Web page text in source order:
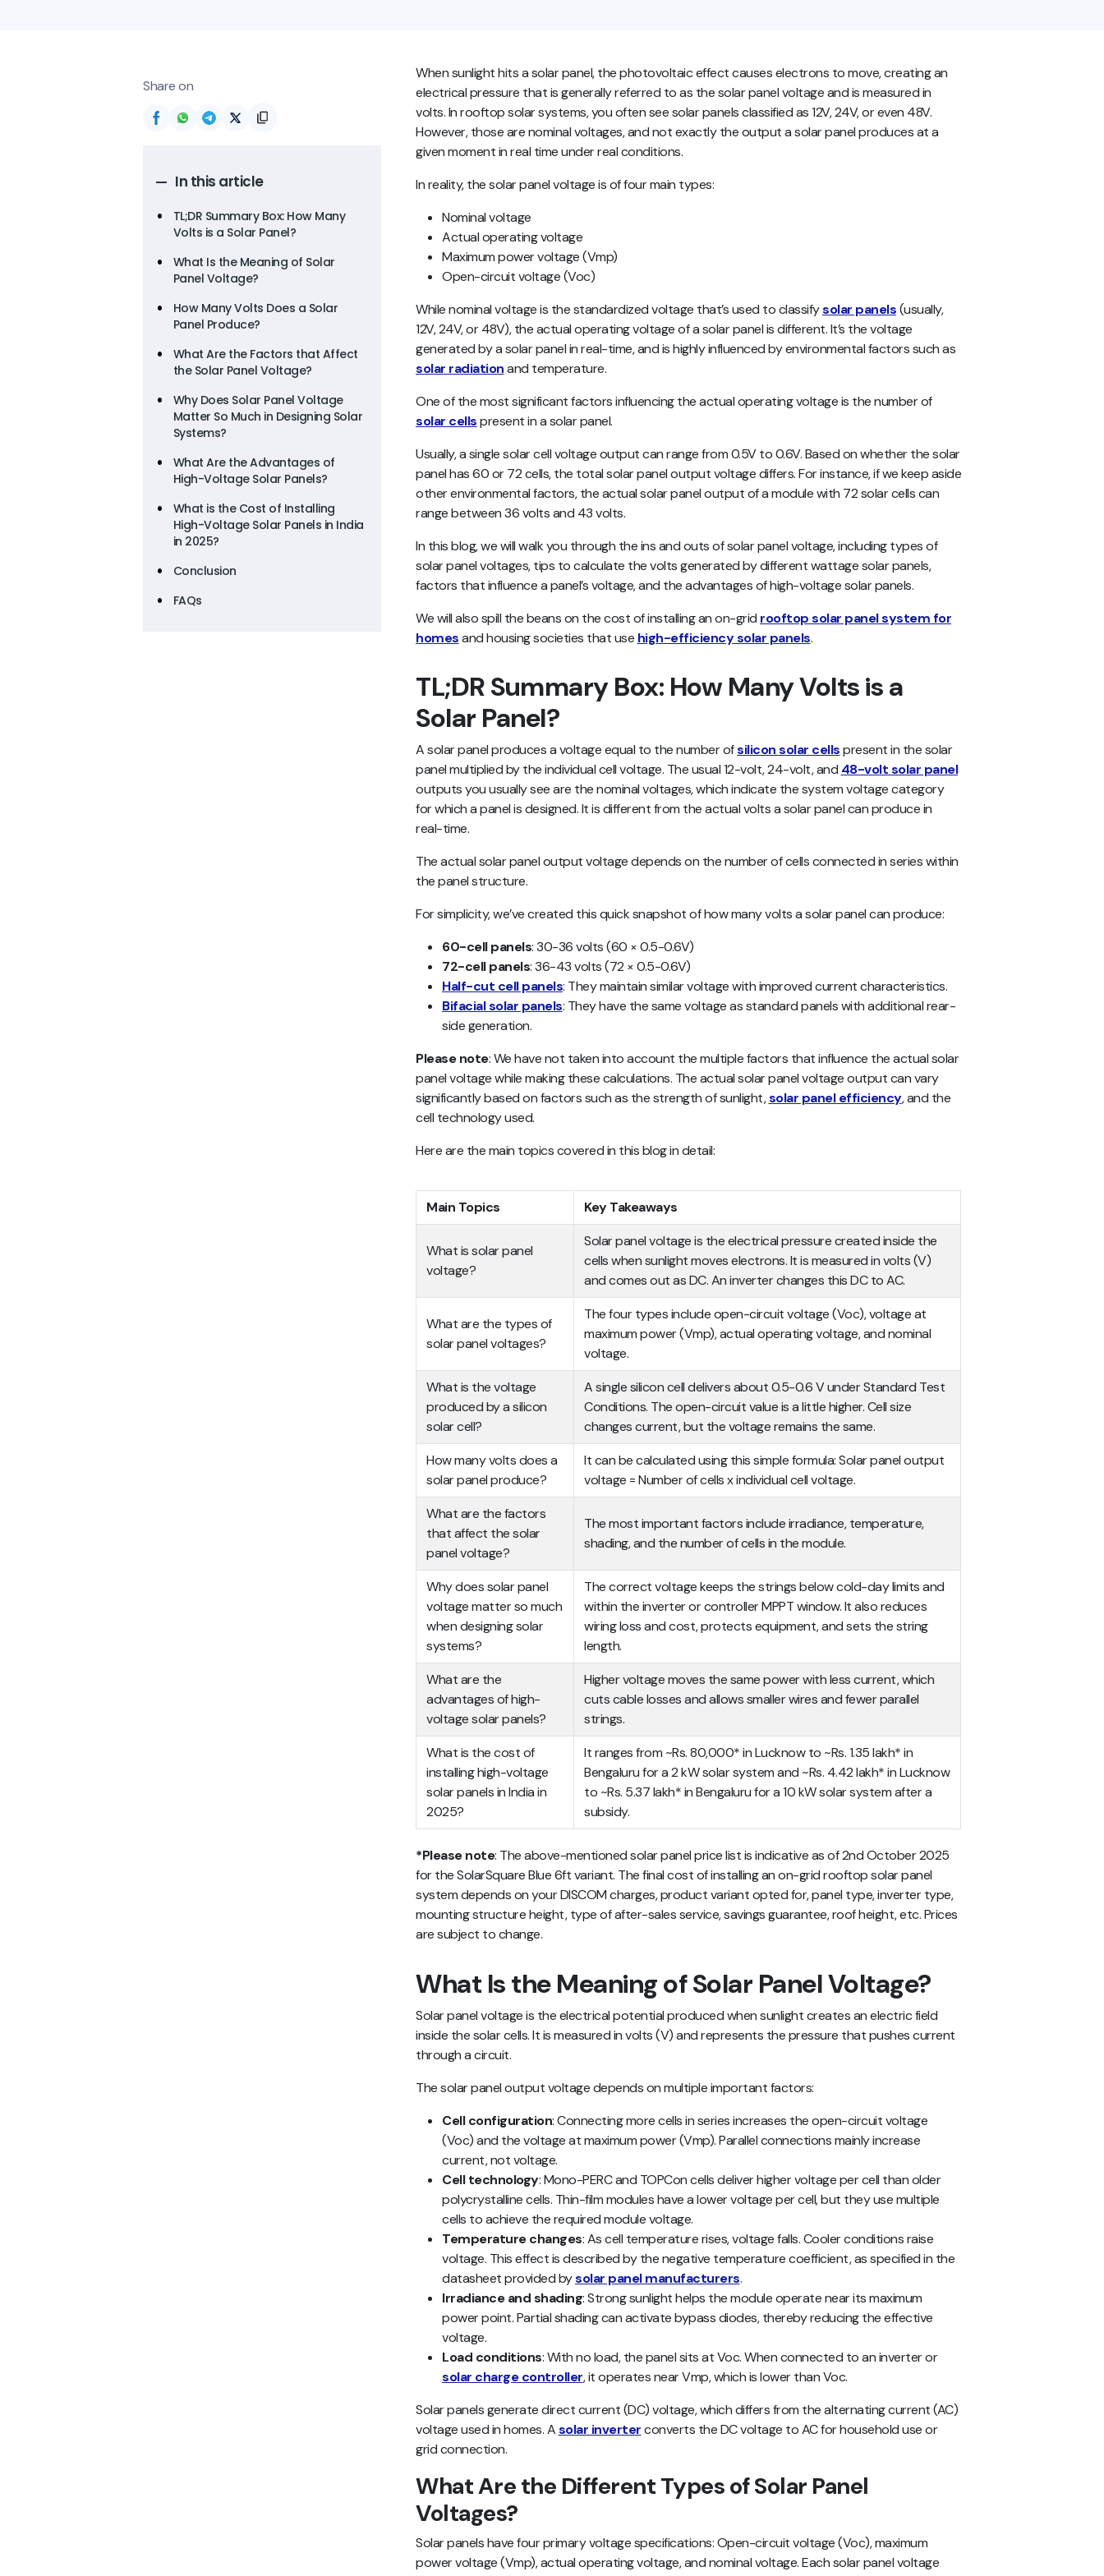
Share on
In this article
TL;DR Summary Box: How Many
Volts is a Solar Panel?
What Is the Meaning of Solar
Panel Voltage?
How Many Volts Does a Solar
Panel Produce?
What Are the Factors that Affect
the Solar Panel Voltage?
Why Does Solar Panel Voltage
Matter So Much in Designing Solar
Systems?
What Are the Advantages of
High-Voltage Solar Panels?
What is the Cost of Installing
High-Voltage Solar Panels in India
in 2025?
Conclusion
FAQs
When sunlight hits a solar panel, the photovoltaic effect causes electrons to move, creating an
electrical pressure that is generally referred to as the solar panel voltage and is measured in
volts. In rooftop solar systems, you often see solar panels classified as 12V, 24V, or even 48V.
However, those are nominal voltages, and not exactly the output a solar panel produces at a
given moment in real time under real conditions.
In reality, the solar panel voltage is of four main types:
Nominal voltage
Actual operating voltage
Maximum power voltage (Vmp)
Open-circuit voltage (Voc)
While nominal voltage is the standardized voltage that’s used to classifysolar panels(usually,
12V, 24V, or 48V), the actual operating voltage of a solar panel is different. It’s the voltage
generated by a solar panel in real-time, and is highly influenced by environmental factors such as
solar radiationand temperature.
One of the most significant factors influencing the actual operating voltage is the number of
solar cellspresent in a solar panel.
Usually, a single solar cell voltage output can range from 0.5V to 0.6V. Based on whether the solar
panel has 60 or 72 cells, the total solar panel output voltage differs. For instance, if we keep aside
other environmental factors, the actual solar panel output of a module with 72 solar cells can
range between 36 volts and 43 volts.
In this blog, we will walk you through the ins and outs of solar panel voltage, including types of
solar panel voltages, tips to calculate the volts generated by different wattage solar panels,
factors that influence a panel’s voltage, and the advantages of high-voltage solar panels.
We will also spill the beans on the cost of installing an on-grid rooftop solar panel system for
homesand housing societies that use high-efficiency solar panels.
TL;DR Summary Box: How Many Volts is a
Solar Panel?
A solar panel produces a voltage equal to the number ofsilicon solar cellspresent in the solar
panel multiplied by the individual cell voltage. The usual 12-volt, 24-volt, and 48-volt solar panel
outputs you usually see are the nominal voltages, which indicate the system voltage category
for which a panel is designed. It is different from the actual volts a solar panel can produce in
real-time.
The actual solar panel output voltage depends on the number of cells connected in series within
the panel structure.
For simplicity, we’ve created this quick snapshot of how many volts a solar panel can produce:
60-cell panels: 30-36 volts (60 × 0.5-0.6V)
72-cell panels: 36-43 volts (72 × 0.5-0.6V)
Half-cut cell panels: They maintain similar voltage with improved current characteristics.
Bifacial solar panels: They have the same voltage as standard panels with additional rear-
side generation.
Please note: We have not taken into account the multiple factors that influence the actual solar
panel voltage while making these calculations. The actual solar panel voltage output can vary
significantly based on factors such as the strength of sunlight,solar panel efficiency, and the
cell technology used.
Here are the main topics covered in this blog in detail:
Main Topics Key Takeaways
What is solar panel
voltage?
Solar panel voltage is the electrical pressure created inside the
cells when sunlight moves electrons. It is measured in volts (V)
and comes out as DC. An inverter changes this DC to AC.
What are the types of
solar panel voltages?
The four types include open-circuit voltage (Voc), voltage at
maximum power (Vmp), actual operating voltage, and nominal
voltage.
What is the voltage
produced by a silicon
solar cell?
A single silicon cell delivers about 0.5-0.6 V under Standard Test
Conditions. The open-circuit value is a little higher. Cell size
changes current, but the voltage remains the same.
How many volts does a
solar panel produce?
It can be calculated using this simple formula: Solar panel output
voltage = Number of cells x individual cell voltage.
What are the factors
that affect the solar
panel voltage?
The most important factors include irradiance, temperature,
shading, and the number of cells in the module.
Why does solar panel
voltage matter so much
when designing solar
systems?
The correct voltage keeps the strings below cold-day limits and
within the inverter or controller MPPT window. It also reduces
wiring loss and cost, protects equipment, and sets the string
length.
What are the
advantages of high-
voltage solar panels?
Higher voltage moves the same power with less current, which
cuts cable losses and allows smaller wires and fewer parallel
strings.
What is the cost of
installing high-voltage
solar panels in India in
2025?
It ranges from ~Rs. 80,000* in Lucknow to ~Rs. 1.35 lakh* in
Bengaluru for a 2 kW solar system and ~Rs. 4.42 lakh* in Lucknow
to ~Rs. 5.37 lakh* in Bengaluru for a 10 kW solar system after a
subsidy.
*Please note: The above-mentionedsolar panel price listis indicative as of 2nd October 2025
for the SolarSquare Blue 6ft variant. The final cost of installing an on-grid rooftop solar panel
system depends on your DISCOM charges, product variant opted for, panel type, inverter type,
mounting structure height, type of after-sales service, savings guarantee, roof height, etc. Prices
are subject to change.
What Is the Meaning of Solar Panel Voltage?
Solar panel voltage is the electrical potential produced when sunlight creates an electric field
inside the solar cells. It is measured in volts (V) and represents the pressure that pushes current
through a circuit.
The solar panel output voltage depends on multiple important factors:
Cell configuration: Connecting more cells in series increases the open-circuit voltage
(Voc) and the voltage at maximum power (Vmp). Parallel connections mainly increase
current, not voltage.
Cell technology: Mono-PERC and TOPCon cells deliver higher voltage per cell than older
polycrystalline cells. Thin-film modules have a lower voltage per cell, but they use multiple
cells to achieve the required module voltage.
Temperature changes: As cell temperature rises, voltage falls. Cooler conditions raise
voltage. This effect is described by the negative temperature coefficient, as specified in the
datasheet provided bysolar panel manufacturers.
Irradiance and shading: Strong sunlight helps the module operate near its maximum
power point. Partial shading can activate bypass diodes, thereby reducing the effective
voltage.
Load conditions: With no load, the panel sits at Voc. When connected to an inverter or
solar charge controller, it operates near Vmp, which is lower than Voc.
Solar panels generate direct current (DC) voltage, which differs from the alternating current (AC)
voltage used in homes. Asolar inverterconverts the DC voltage to AC for household use or
grid connection.
What Are the Different Types of Solar Panel
Voltages?
Solar panels have four primary voltage specifications: Open-circuit voltage (Voc), maximum
power voltage (Vmp), actual operating voltage, and nominal voltage. Each solar panel voltage